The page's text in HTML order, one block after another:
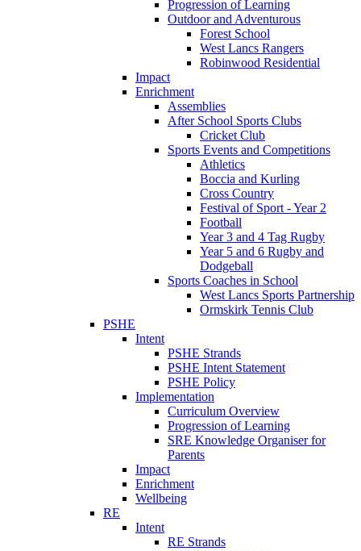
Progression of Learning
Outdoor and Adventurous
Forest School
West Lancs Rangers
Robinwood Residential
Impact
Enrichment
Assemblies
After School Sports Clubs
Cricket Club
Sports Events and Competitions
Athletics
Boccia and Kurling
Cross Country
Festival of Sport - Year 2
Football
Year 3 and 4 Tag Rugby
Year 5 and 6 Rugby and
Dodgeball
Sports Coaches in School
West Lancs Sports Partnership
Ormskirk Tennis Club
PSHE
Intent
PSHE Strands
PSHE Intent Statement
PSHE Policy
Implementation
Curriculum Overview
Progression of Learning
SRE Knowledge Organiser for
Parents
Impact
Enrichment
Wellbeing
RE
Intent
RE Strands